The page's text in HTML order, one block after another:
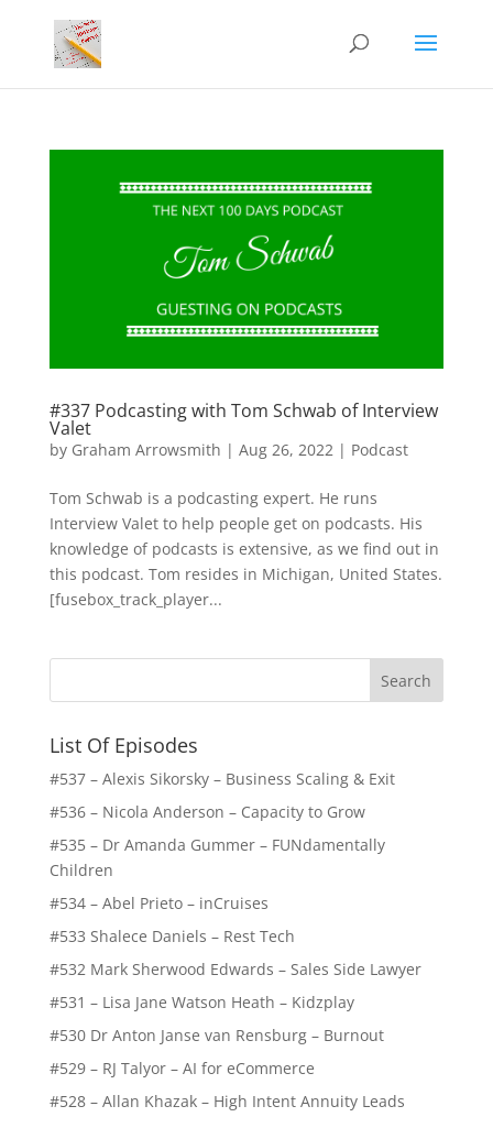
#337 Podcasting with Tom Schwab of Interview
Valet
by Graham Arrowsmith | Aug 26, 2022| Podcast
Tom Schwab is a podcasting expert. He runs
Interview Valet to help people get on podcasts. His
knowledge of podcasts is extensive, as we find out in
this podcast. Tom resides in Michigan, United States.
[fusebox_track_player...
List Of Episodes
#537 – Alexis Sikorsky – Business Scaling & Exit
#536 – Nicola Anderson – Capacity to Grow
#535 – Dr Amanda Gummer – FUNdamentally
Children
#534 – Abel Prieto – inCruises
#533 Shalece Daniels – Rest Tech
#532 Mark Sherwood Edwards – Sales Side Lawyer
#531 – Lisa Jane Watson Heath – Kidzplay
#530 Dr Anton Janse van Rensburg – Burnout
#529 – RJ Talyor – AI for eCommerce
#528 – Allan Khazak – High Intent Annuity Leads